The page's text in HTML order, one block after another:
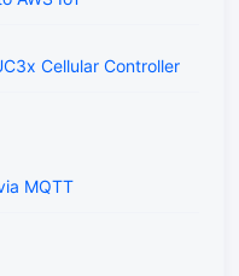
Cellular Controller
MQTT